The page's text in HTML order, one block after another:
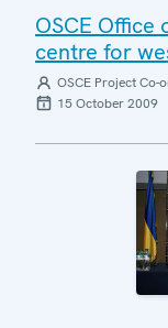
OSCE Office
centre for
OSCE Project Co-
15 October 2009